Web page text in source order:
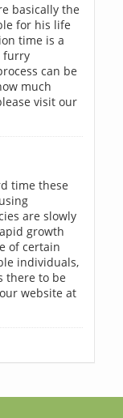
basically the
for his life
time is a
furry
can be
much
visit our
time these
are slowly
growth
of certain
individuals,
there to be
website at